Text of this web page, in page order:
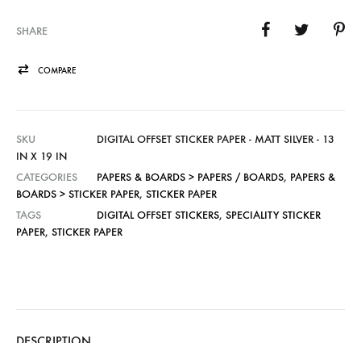
SHARE
COMPARE
SKU
DIGITAL OFFSET STICKER PAPER - MATT SILVER - 13
IN X 19 IN
CATEGORIES
PAPERS & BOARDS > PAPERS / BOARDS, PAPERS &
BOARDS > STICKER PAPER, STICKER PAPER
TAGS
DIGITAL OFFSET STICKERS, SPECIALITY STICKER
PAPER, STICKER PAPER